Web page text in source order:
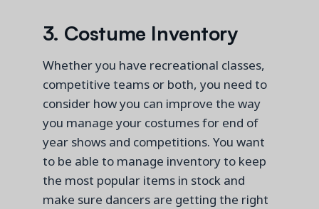
3. Costume Inventory
Whether you have recreational classes,
competitive teams or both, you need to
consider how you can improve the way
you manage your costumes for end of
year shows and competitions. You want
to be able to manage inventory to keep
the most popular items in stock and
make sure dancers are getting the right